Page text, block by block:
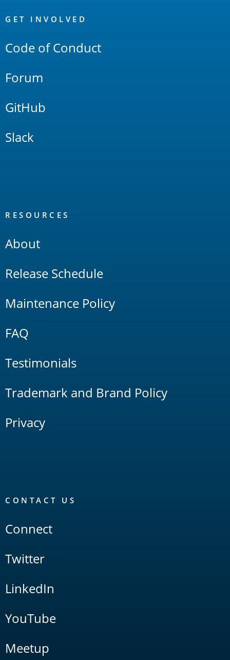
Links
GET INVOLVED
Code of Conduct
Forum
GitHub
Slack
RESOURCES
About
Release Schedule
Maintenance Policy
FAQ
Testimonials
Trademark and Brand Policy
Privacy
CONTACT US
Connect
Twitter
LinkedIn
YouTube
Meetup